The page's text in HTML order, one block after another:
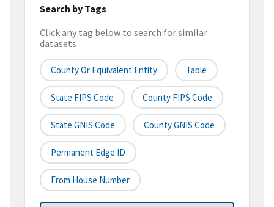
Search by Tags
Click any tag below to search for similar
datasets
County Or Equivalent Entity Table
State FIPS Code County FIPS Code
State GNIS Code County GNIS Code
Permanent Edge ID
From House Number